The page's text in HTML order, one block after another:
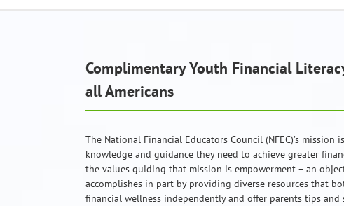
Complimentary Youth Financial
all Americans
The National Financial Educators Council (NFEC)’s mission
knowledge and guidance they need to achieve greater
the values guiding that mission is empowerment – an
accomplishes in part by providing diverse resources that
financial wellness independently and offer parents tips